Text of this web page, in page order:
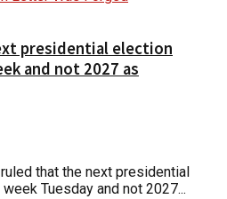
presidential election
and not 2027 as
that the next presidential
Tuesday and not 2027...